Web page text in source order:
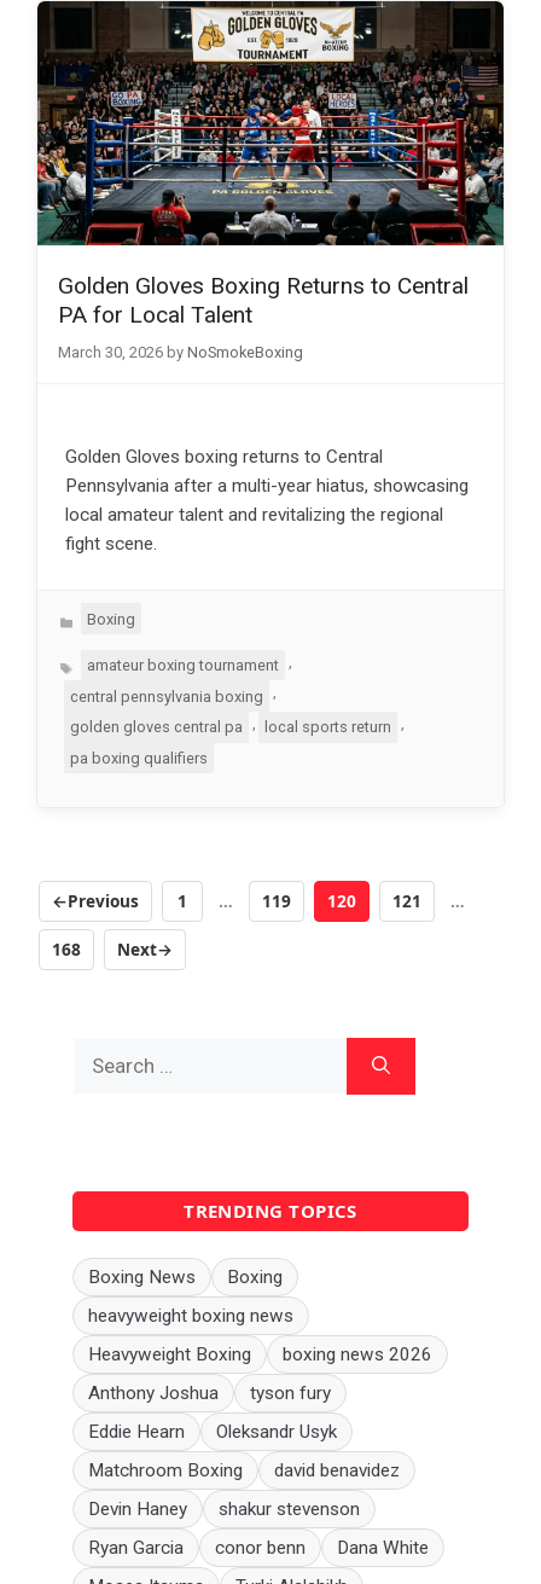
Golden Gloves Boxing Returns to Central
PA for Local Talent
March 30, 2026 by NoSmokeBoxing
Golden Gloves boxing returns to Central
Pennsylvania after a multi-year hiatus, showcasing
local amateur talent and revitalizing the regional
fight scene.
Categories
Boxing
Tagsamateur boxing tournament
central pennsylvania boxing
,
golden gloves central pa
local sports return
pa boxing qualifiers
←Previous Page
1 … Page
119 Page
120 Page
121 …
Page
168 Next→
for:
TRENDING TOPICS
Boxing News
Boxing
heavyweight boxing news
Heavyweight Boxing
boxing news 2026
Anthony Joshua
tyson fury
Eddie Hearn
Oleksandr Usyk
Matchroom Boxing
david benavidez
Devin Haney
shakur stevenson
Ryan Garcia
conor benn
Dana White